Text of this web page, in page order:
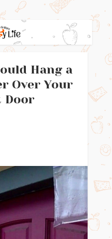
Hang a
Over Your
Door